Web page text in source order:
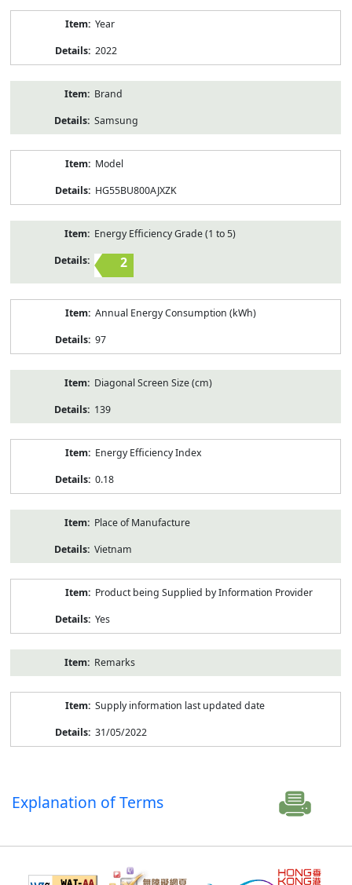
Year
2022
Brand
Samsung
Model
HG55BU800AJXZK
Energy Efficiency Grade (1 to 5)
2
Annual Energy Consumption (kWh)
97
Diagonal Screen Size (cm)
139
Energy Efficiency Index
0.18
Place of Manufacture
Vietnam
Product being Supplied by Information Provider
Yes
Remarks
Supply information last updated date
31/05/2022
Explanation of Terms